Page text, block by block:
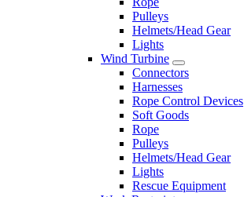
Pulleys
Helmets/Head Gear
Lights
Wind Turbine
Connectors
Harnesses
Rope Control Devices
Soft Goods
Rope
Pulleys
Helmets/Head Gear
Lights
Rescue Equipment